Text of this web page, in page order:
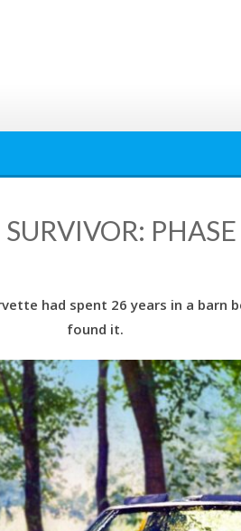
had spent 26 years in a barn
found it.